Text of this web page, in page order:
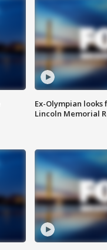
Ex-Olympian
Lincoln Memorial